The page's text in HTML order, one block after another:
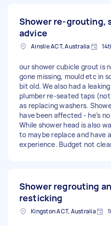
Shower re-grouting,
advice
Ainslie ACT, Australia
our shower cubicle grout is
gone missing, mould etc in
bit old. We also had a
plumber re-seated taps
as replacing washers.
have been affected - he’s
While shower head is also
to maybe replace and have
experience. Budget not
Shower regrouting
resticking
Kingston ACT, Australia